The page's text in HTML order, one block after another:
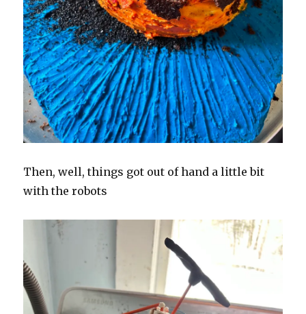
Then, well, things got out of hand a little bit
with the robots